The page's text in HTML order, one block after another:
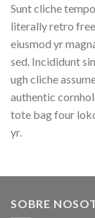
Sunt cliche
literally retro
eiusmod yr
sed. Incididunt
ugh cliche
authentic
tote bag four
yr.
SOBRE